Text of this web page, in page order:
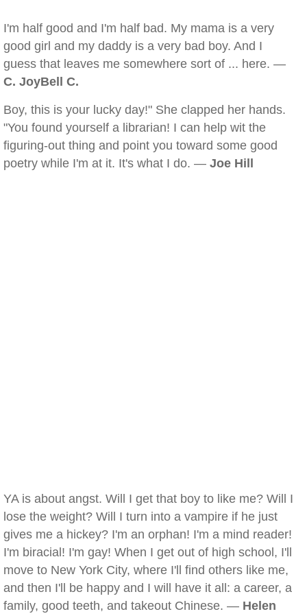
I'm half good and I'm half bad. My mama is a very
good girl and my daddy is a very bad boy. And I
guess that leaves me somewhere sort of ... here. —
C. JoyBell C.
Boy, this is your lucky day!" She clapped her hands.
"You found yourself a librarian! I can help wit the
figuring-out thing and point you toward some good
poetry while I'm at it. It's what I do. — Joe Hill
YA is about angst. Will I get that boy to like me? Will I
lose the weight? Will I turn into a vampire if he just
gives me a hickey? I'm an orphan! I'm a mind reader!
I'm biracial! I'm gay! When I get out of high school, I'll
move to New York City, where I'll find others like me,
and then I'll be happy and I will have it all: a career, a
family, good teeth, and takeout Chinese. — Helen